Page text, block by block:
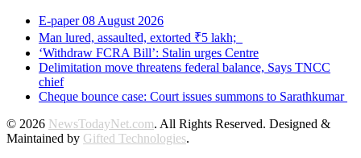
E-paper 08 August 2026
Man lured, assaulted, extorted ₹5 lakh;
‘Withdraw FCRA Bill’: Stalin urges Centre
Delimitation move threatens federal balance, Says TNCC
chief
Cheque bounce case: Court issues summons to Sarathkumar
© 2026 NewsTodayNet.com. All Rights Reserved. Designed &
Maintained by Gifted Technologies.